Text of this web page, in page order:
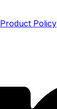
Product Policy